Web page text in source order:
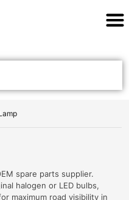
spare parts supplier.
halogen or LED bulbs,
maximum road visibility in
Parts